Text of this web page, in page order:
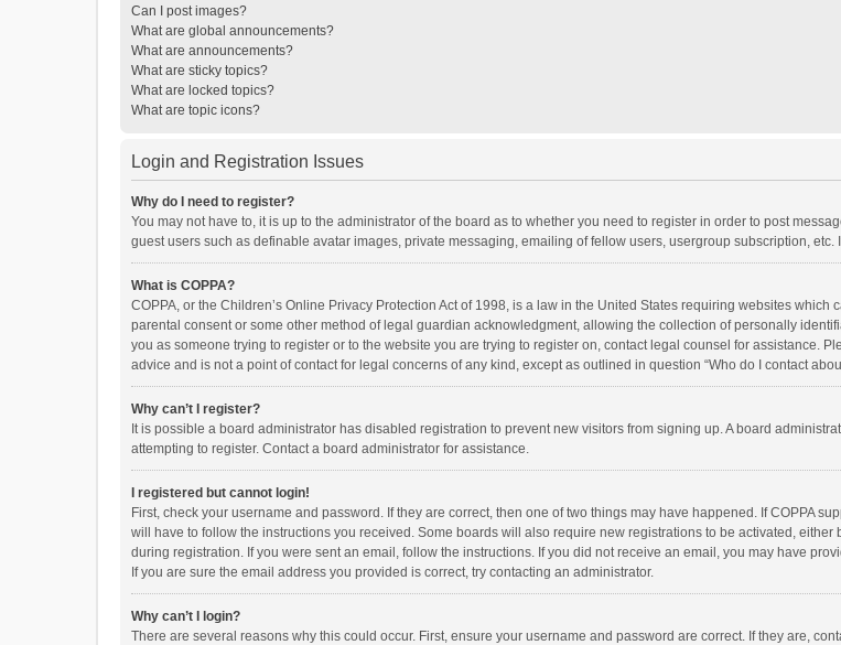
Can I post images?
What are global announcements?
What are announcements?
What are sticky topics?
What are locked topics?
What are topic icons?
Login and Registration Issues
Why do I need to register?
You may not have to, it is up to the administrator of the board as to whether you need to register in order to post
guest users such as definable avatar images, private messaging, emailing of fellow users, usergroup subscription,
What is COPPA?
COPPA, or the Children’s Online Privacy Protection Act of 1998, is a law in the United States requiring websites
parental consent or some other method of legal guardian acknowledgment, allowing the collection of personally
you as someone trying to register or to the website you are trying to register on, contact legal counsel for assistance.
advice and is not a point of contact for legal concerns of any kind, except as outlined in question “Who do I contact
Why can’t I register?
It is possible a board administrator has disabled registration to prevent new visitors from signing up. A board
attempting to register. Contact a board administrator for assistance.
I registered but cannot login!
First, check your username and password. If they are correct, then one of two things may have happened. If COPPA
will have to follow the instructions you received. Some boards will also require new registrations to be activated,
during registration. If you were sent an email, follow the instructions. If you did not receive an email, you may have
If you are sure the email address you provided is correct, try contacting an administrator.
Why can’t I login?
There are several reasons why this could occur. First, ensure your username and password are correct. If they are,